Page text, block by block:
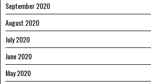
September 2020
August 2020
July 2020
June 2020
May 2020